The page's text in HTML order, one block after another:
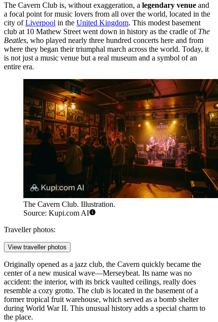
The Cavern Club is, without exaggeration, a legendary venue and
a focal point for music lovers from all over the world, located in the
city ofLiverpool in the United Kingdom. This modest basement
club at 10 Mathew Street went down in history as the cradle of The
Beatles, who played nearly three hundred concerts here and from
where they began their triumphal march across the world. Today, it
is not just a music venue but a real museum and a symbol of an
entire era.
The Cavern Club. Illustration.
Source: Kupi.com AI
Traveller photos:
View traveller photos
Originally opened as a jazz club, the Cavern quickly became the
center of a new musical wave—Merseybeat. Its name was no
accident: the interior, with its brick vaulted ceilings, really does
resemble a cozy grotto. The club is located in the basement of a
former tropical fruit warehouse, which served as a bomb shelter
during World War II. This unusual history adds a special charm to
the place.